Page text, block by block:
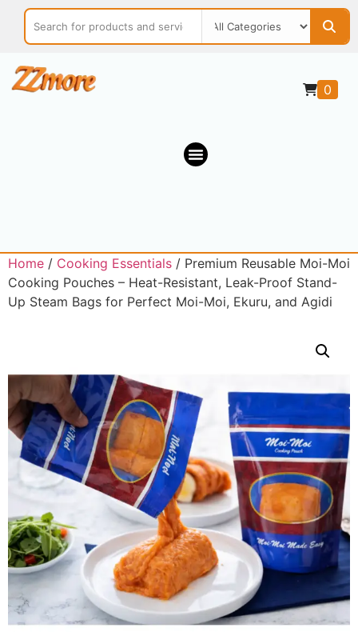
0
Home / Cooking Essentials / Premium Reusable Moi-Moi
Cooking Pouches – Heat-Resistant, Leak-Proof Stand-
Up Steam Bags for Perfect Moi-Moi, Ekuru, and Agidi